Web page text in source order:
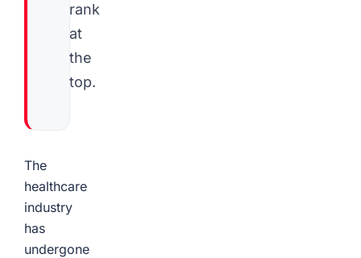
rank
at
the
top.
The
healthcare
industry
has
undergone